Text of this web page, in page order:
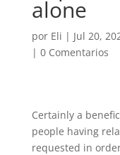
alone
por Eli | Jul 20,
| 0 Comentarios
Certainly a
people having
requested in